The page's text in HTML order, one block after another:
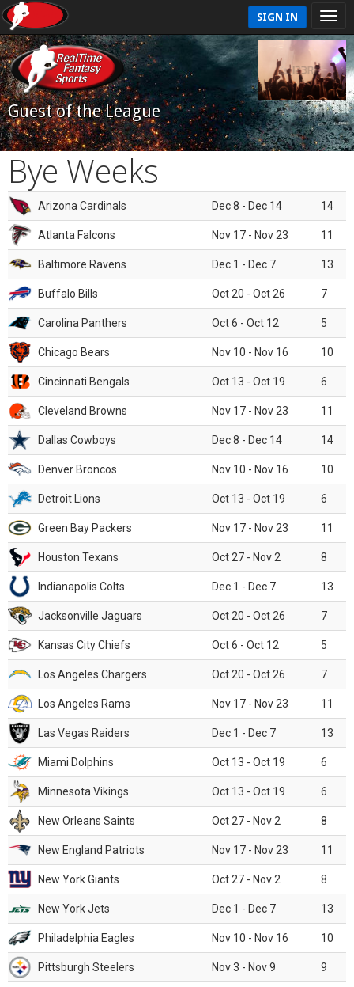
SIGN IN
Guest of the League
Bye Weeks
Arizona Cardinals Dec 8 - Dec 14 14
Atlanta Falcons Nov 17 - Nov 23 11
Baltimore Ravens Dec 1 - Dec 7 13
Buffalo Bills Oct 20 - Oct 26 7
Carolina Panthers Oct 6 - Oct 12 5
Chicago Bears Nov 10 - Nov 16 10
Cincinnati Bengals Oct 13 - Oct 19 6
Cleveland Browns Nov 17 - Nov 23 11
Dallas Cowboys Dec 8 - Dec 14 14
Denver Broncos Nov 10 - Nov 16 10
Detroit Lions Oct 13 - Oct 19 6
Green Bay Packers Nov 17 - Nov 23 11
Houston Texans Oct 27 - Nov 2 8
Indianapolis Colts Dec 1 - Dec 7 13
Jacksonville Jaguars Oct 20 - Oct 26 7
Kansas City Chiefs Oct 6 - Oct 12 5
Los Angeles Chargers Oct 20 - Oct 26 7
Los Angeles Rams Nov 17 - Nov 23 11
Las Vegas Raiders Dec 1 - Dec 7 13
Miami Dolphins Oct 13 - Oct 19 6
Minnesota Vikings Oct 13 - Oct 19 6
New Orleans Saints Oct 27 - Nov 2 8
New England Patriots Nov 17 - Nov 23 11
New York Giants Oct 27 - Nov 2 8
New York Jets Dec 1 - Dec 7 13
Philadelphia Eagles Nov 10 - Nov 16 10
Pittsburgh Steelers Nov 3 - Nov 9 9